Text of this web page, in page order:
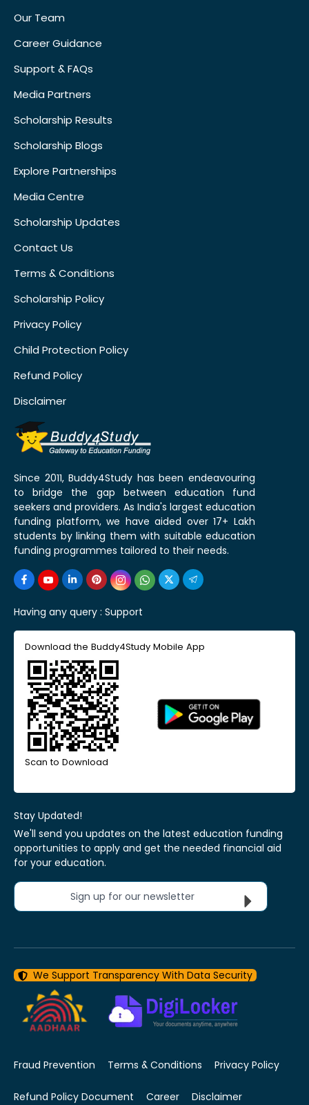
Our Team
Career Guidance
Support & FAQs
Media Partners
Scholarship Results
Scholarship Blogs
Explore Partnerships
Media Centre
Scholarship Updates
Contact Us
Terms & Conditions
Scholarship Policy
Privacy Policy
Child Protection Policy
Refund Policy
Disclaimer
Since 2011, Buddy4Study has been endeavouring
to bridge the gap between education fund
seekers and providers. As India's largest education
funding platform, we have aided over 17+ Lakh
students by linking them with suitable education
funding programmes tailored to their needs.
Having any query : Support
Download the Buddy4Study Mobile App
Scan to Download
Stay Updated!
We'll send you updates on the latest education funding
opportunities to apply and get the needed financial aid
for your education.
Sign up for our newsletter
We Support Transparency With Data Security
Fraud Prevention Terms & Conditions Privacy Policy
Refund Policy Document Career Disclaimer